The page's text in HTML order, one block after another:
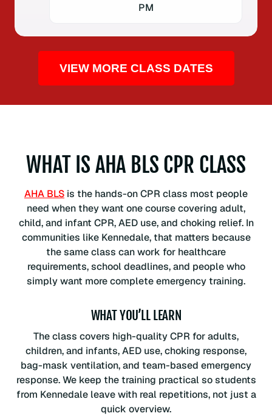
PM
VIEW MORE CLASS DATES
WHAT IS AHA BLS CPR CLASS
AHA BLS is the hands-on CPR class most people
need when they want one course covering adult,
child, and infant CPR, AED use, and choking relief. In
communities like Kennedale, that matters because
the same class can work for healthcare
requirements, school deadlines, and people who
simply want more complete emergency training.
WHAT YOU’LL LEARN
The class covers high-quality CPR for adults,
children, and infants, AED use, choking response,
bag-mask ventilation, and team-based emergency
response. We keep the training practical so students
from Kennedale leave with real repetitions, not just a
quick overview.